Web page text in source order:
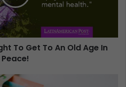
To Get To An Old Age In
Peace!